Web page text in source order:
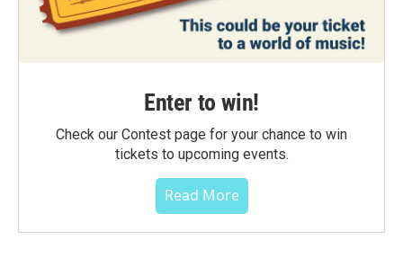
Enter to win!
Check our Contest page for your chance to win
tickets to upcoming events.
Read More